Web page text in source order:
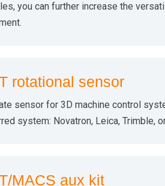
you can further increase the
rotational sensor
sensor for 3D machine control
system: Novatron, Leica, Trimble,
MACS aux kit